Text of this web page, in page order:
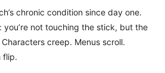
chronic condition since day one.
you’re not touching the stick, but the
creep. Menus scroll.
flip.